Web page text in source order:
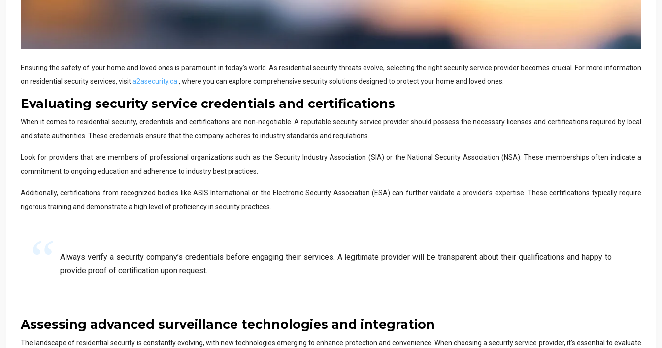
Ensuring the safety of your home and loved ones is paramount in today’s world. As residential security threats evolve, selecting the right security service provider becomes crucial. For more information
on residential security services, visita2asecurity.ca , where you can explore comprehensive security solutions designed to protect your home and loved ones.
Evaluating security service credentials and certifications
When it comes to residential security, credentials and certifications are non-negotiable. A reputable security service provider should possess the necessary licenses and certifications required by local
and state authorities. These credentials ensure that the company adheres to industry standards and regulations.
Look for providers that are members of professional organizations such as the Security Industry Association (SIA) or the National Security Association (NSA). These memberships often indicate a
commitment to ongoing education and adherence to industry best practices.
Additionally, certifications from recognized bodies like ASIS International or the Electronic Security Association (ESA) can further validate a provider’s expertise. These certifications typically require
rigorous training and demonstrate a high level of proficiency in security practices.
Always verify a security company’s credentials before engaging their services. A legitimate provider will be transparent about their qualifications and happy to
provide proof of certification upon request.
Assessing advanced surveillance technologies and integration
The landscape of residential security is constantly evolving, with new technologies emerging to enhance protection and convenience. When choosing a security service provider, it’s essential to evaluate